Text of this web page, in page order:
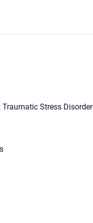
Stress Disorder